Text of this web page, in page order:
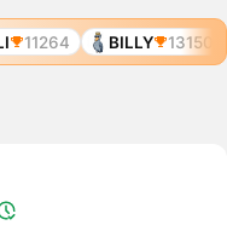
11264 BILLY 13150